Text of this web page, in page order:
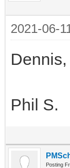
2021-06-
Phil S.
Posting